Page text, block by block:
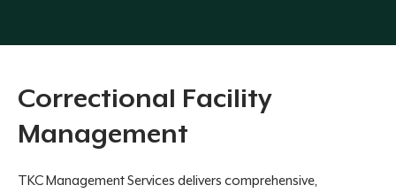
Correctional Facility
Management
TKC Management Services delivers comprehensive,